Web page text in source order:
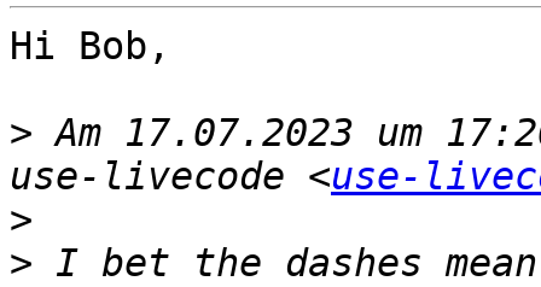
Hi Bob,
> Am 17.07.2023 um
use-livecode <use-
>
> I bet the dashes